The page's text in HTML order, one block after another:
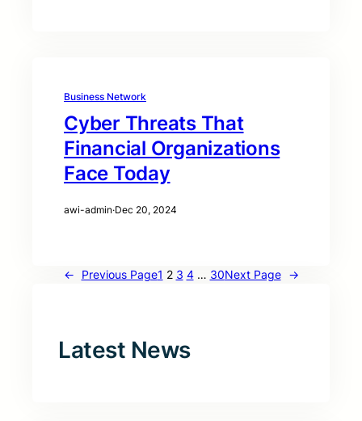
Business Network
Cyber Threats That
Financial Organizations
Face Today
awi-admin·Dec 20, 2024
← Previous Page1 2 3 4 … 30Next Page →
Latest News